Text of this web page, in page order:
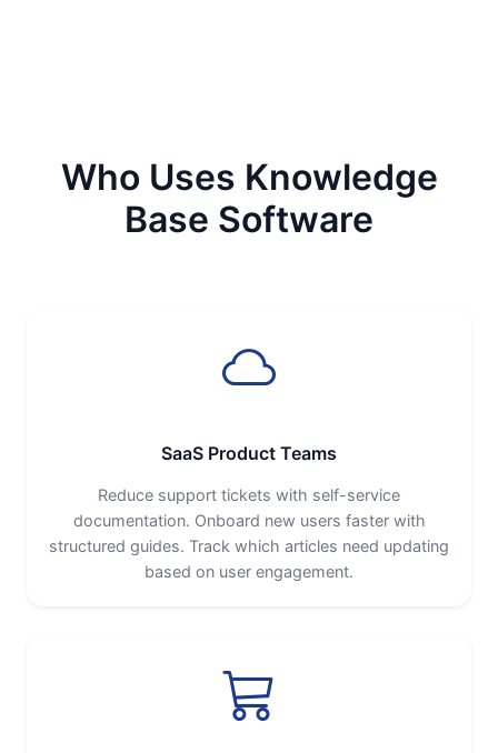
Who Uses Knowledge
Base Software
SaaS Product Teams
Reduce support tickets with self-service
documentation. Onboard new users faster with
structured guides. Track which articles need updating
based on user engagement.